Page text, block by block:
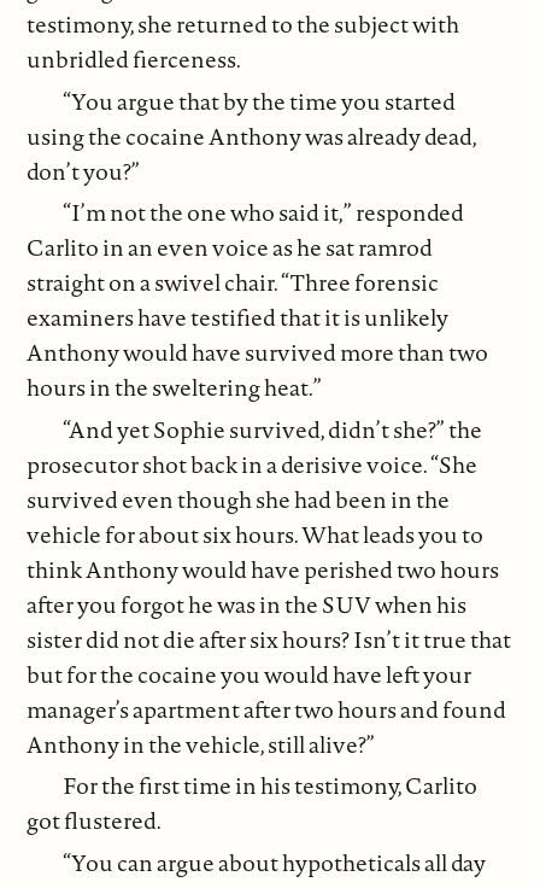
testimony, she returned to the subject with
unbridled fierceness.
“You argue that by the time you started
using the cocaine Anthony was already dead,
don’t you?”
“I’m not the one who said it,” responded
Carlito in an even voice as he sat ramrod
straight on a swivel chair. “Three forensic
examiners have testified that it is unlikely
Anthony would have survived more than two
hours in the sweltering heat.”
“And yet Sophie survived, didn’t she?” the
prosecutor shot back in a derisive voice. “She
survived even though she had been in the
vehicle for about six hours. What leads you to
think Anthony would have perished two hours
after you forgot he was in the SUV when his
sister did not die after six hours? Isn’t it true that
but for the cocaine you would have left your
manager’s apartment after two hours and found
Anthony in the vehicle, still alive?”
For the first time in his testimony, Carlito
got flustered.
“You can argue about hypotheticals all day